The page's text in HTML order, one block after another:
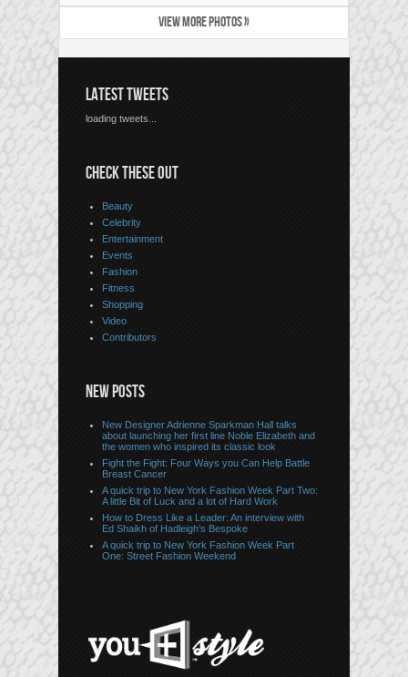
VIEW MORE PHOTOS »
LATEST TWEETS
loading tweets...
CHECK THESE OUT
Beauty
Celebrity
Entertainment
Events
Fashion
Fitness
Shopping
Video
Contributors
NEW POSTS
New Designer Adrienne Sparkman Hall talks
about launching her first line Noble Elizabeth and
the women who inspired its classic look
Fight the Fight: Four Ways you Can Help Battle
Breast Cancer
A quick trip to New York Fashion Week Part Two:
A little Bit of Luck and a lot of Hard Work
How to Dress Like a Leader: An interview with
Ed Shaikh of Hadleigh’s Bespoke
A quick trip to New York Fashion Week Part
One: Street Fashion Weekend